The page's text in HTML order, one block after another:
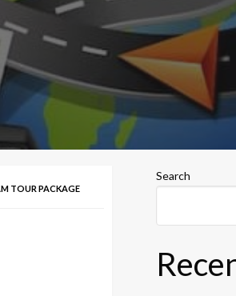
TOUR PACKAGE
Search